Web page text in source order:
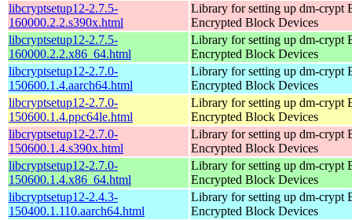
libcryptsetup12-2.7.5-
160000.2.2.s390x.html
Library for setting up dm-crypt
Encrypted Block Devices
libcryptsetup12-2.7.5-
160000.2.2.x86_64.html
Library for setting up dm-crypt
Encrypted Block Devices
libcryptsetup12-2.7.0-
150600.1.4.aarch64.html
Library for setting up dm-crypt
Encrypted Block Devices
libcryptsetup12-2.7.0-
150600.1.4.ppc64le.html
Library for setting up dm-crypt
Encrypted Block Devices
libcryptsetup12-2.7.0-
150600.1.4.s390x.html
Library for setting up dm-crypt
Encrypted Block Devices
libcryptsetup12-2.7.0-
150600.1.4.x86_64.html
Library for setting up dm-crypt
Encrypted Block Devices
libcryptsetup12-2.4.3-
150400.1.110.aarch64.html
Library for setting up dm-crypt
Encrypted Block Devices